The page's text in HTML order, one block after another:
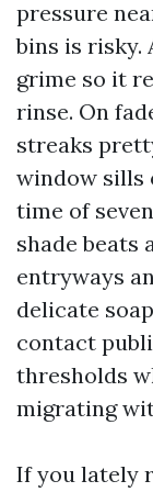
pressure
bins is risky.
grime so it
rinse. On
streaks
window sills
time of
shade beats
entryways
delicate
contact
thresholds
migrating
If you lately